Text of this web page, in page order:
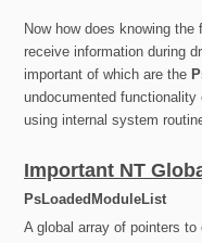
Now how does knowing the
receive information during
important of which are the
undocumented
using internal system
Important NT
PsLoadedModuleList
A global array of pointers